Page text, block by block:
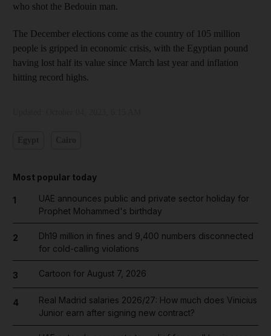
who shot the Bedouin man.
The December elections come as the country of 105 million
people is gripped in economic crisis, with the Egyptian pound
having lost half its value since March last year and inflation
hitting record highs.
Most popular today
1
UAE announces public and private sector holiday for
Prophet Mohammed's birthday
2
Dh19 million in fines and 9,400 numbers disconnected
for cold-calling violations
3 Cartoon for August 7, 2026
4
Real Madrid salaries 2026/27: How much does Vinicius
Junior earn after signing new contract?